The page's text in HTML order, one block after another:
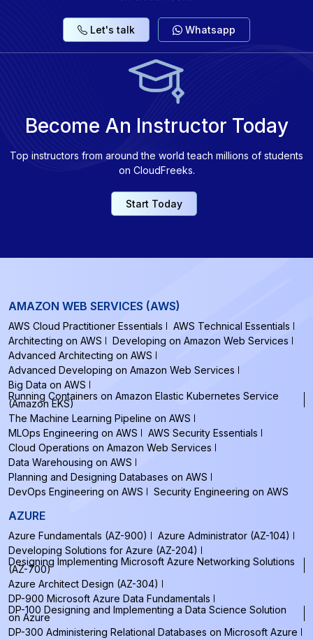
Let's talk Whatsapp
Become An Instructor Today
Top instructors from around the world teach millions of students
on CloudFreeks.
Start Today
AMAZON WEB SERVICES (AWS)
AWS Cloud Practitioner Essentials
AWS Technical Essentials
Architecting on AWS
Developing on Amazon Web Services
Advanced Architecting on AWS
Advanced Developing on Amazon Web Services
Big Data on AWS
Running Containers on Amazon Elastic Kubernetes Service
(Amazon EKS)
The Machine Learning Pipeline on AWS
MLOps Engineering on AWS
AWS Security Essentials
Cloud Operations on Amazon Web Services
Data Warehousing on AWS
Planning and Designing Databases on AWS
DevOps Engineering on AWS
Security Engineering on AWS
AZURE
Azure Fundamentals (AZ-900)
Azure Administrator (AZ-104)
Developing Solutions for Azure (AZ-204)
Designing Implementing Microsoft Azure Networking Solutions
(AZ-700)
Azure Architect Design (AZ-304)
DP-900 Microsoft Azure Data Fundamentals
DP-100 Designing and Implementing a Data Science Solution
on Azure
DP-300 Administering Relational Databases on Microsoft Azure